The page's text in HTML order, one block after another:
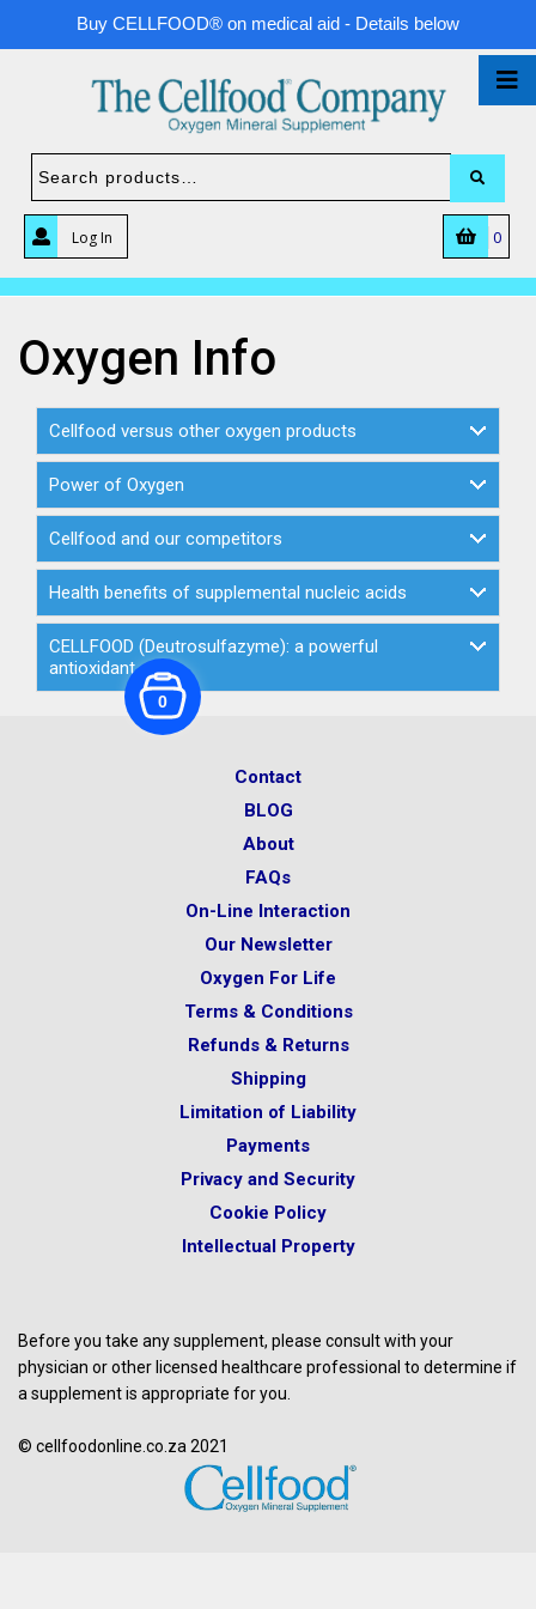
Buy CELLFOOD® on medical aid - Details below
Log In 0
Oxygen Info
Cellfood versus other oxygen products
Power of Oxygen
Cellfood and our competitors
Health benefits of supplemental nucleic acids
CELLFOOD (Deutrosulfazyme): a powerful
antioxidant
Contact
BLOG
About
FAQs
On-Line Interaction
Our Newsletter
Oxygen For Life
Terms & Conditions
Refunds & Returns
Shipping
Limitation of Liability
Payments
Privacy and Security
Cookie Policy
Intellectual Property
Before you take any supplement, please consult with your
physician or other licensed healthcare professional to determine if
a supplement is appropriate for you.
© cellfoodonline.co.za 2021
0